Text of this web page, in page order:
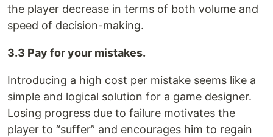
the player decrease in terms of both volume and
speed of decision-making.
3.3 Pay for your mistakes.
Introducing a high cost per mistake seems like a
simple and logical solution for a game designer.
Losing progress due to failure motivates the
player to “suffer” and encourages him to regain